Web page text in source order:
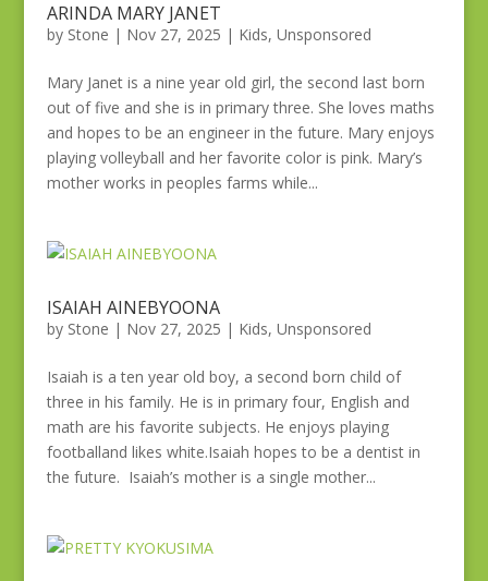
ARINDA MARY JANET
by Stone | Nov 27, 2025 | Kids, Unsponsored
Mary Janet is a nine year old girl, the second last born
out of five and she is in primary three. She loves maths
and hopes to be an engineer in the future. Mary enjoys
playing volleyball and her favorite color is pink. Mary’s
mother works in peoples farms while...
ISAIAH AINEBYOONA
by Stone | Nov 27, 2025 | Kids, Unsponsored
Isaiah is a ten year old boy, a second born child of
three in his family. He is in primary four, English and
math are his favorite subjects. He enjoys playing
footballand likes white.Isaiah hopes to be a dentist in
the future. Isaiah’s mother is a single mother...